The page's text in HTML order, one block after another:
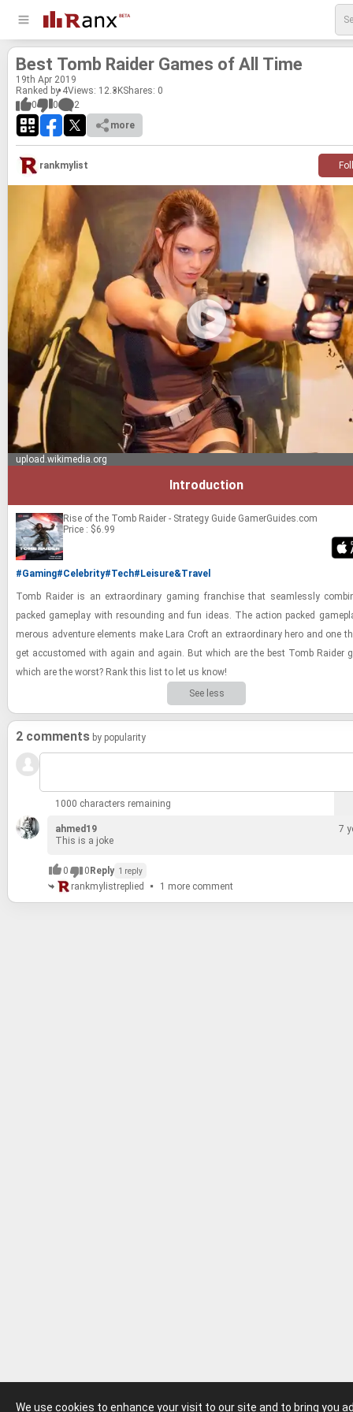
We use cookies to enhance your visit to our site and to bring
Best Tomb Raider Games of All Time
19th Apr 2019
Ranked by 4Views: 12.3KShares: 0
0
0
2
more
rankmylist
upload.wikimedia.org
Introduction
Rise of the Tomb Raider - Strategy Guide GamerGuides.com
Price : $6.99
#Gaming#Celebrity#Tech#Leisure&Travel
Tomb Raider is an ex­tra­or­di­nary gam­ing fran­chise that seam­lessly
packed game­play with re­sound­ing and fun ideas. The ac­tion packed
mer­ous ad­ven­ture el­e­ments make Lara Croft an ex­tra­or­di­nary hero and one
get ac­cus­tomed with again and again. But which are the best Tomb Raider
which are the worst? Rank this list to let us know!
See less
2 comments by popularity
1000 characters remaining
ahmed19
7
This is a joke
0 0 Reply 1 reply
rankmylistreplied 1 more comment